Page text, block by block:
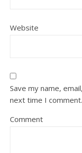
Website
Save my name,
next time I comment.
Comment